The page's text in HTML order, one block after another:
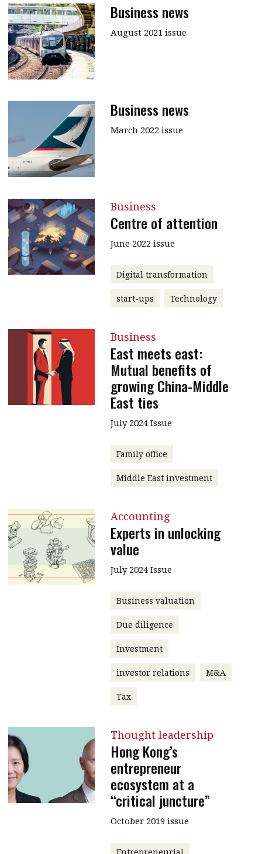
HKICPA
Selected translations
Business news
August 2021 issue
Business news
March 2022 issue
Business
Centre of attention
June 2022 issue
Digital transformation
start-ups Technology
Business
East meets east:
Mutual benefits of
growing China-Middle
East ties
July 2024 Issue
Family office
Middle East investment
Accounting
Experts in unlocking
value
July 2024 Issue
Business valuation
Due diligence
Investment
investor relations M&A
Tax
Thought leadership
Hong Kong’s
entrepreneur
ecosystem at a
“critical juncture”
October 2019 issue
Entrepreneurial